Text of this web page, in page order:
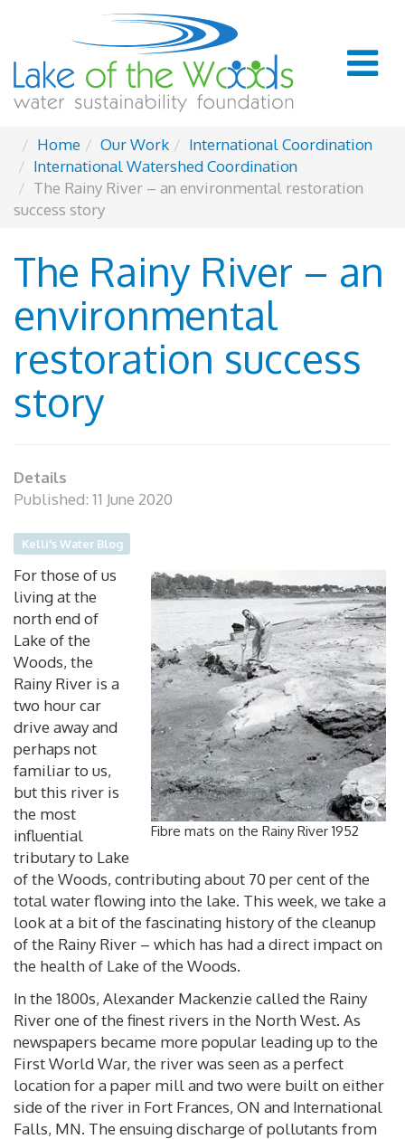
Home Our Work
International Coordination
International Watershed Coordination
The Rainy River – an environmental restoration
success story
The Rainy River – an
environmental
restoration success
story
Details
Published: 11 June 2020
Kelli's Water Blog
Fibre mats on the Rainy River 1952
For those of us
living at the
north end of
Lake of the
Woods, the
Rainy River is a
two hour car
drive away and
perhaps not
familiar to us,
but this river is
the most
influential
tributary to Lake
of the Woods, contributing about 70 per cent of the
total water flowing into the lake. This week, we take a
look at a bit of the fascinating history of the cleanup
of the Rainy River – which has had a direct impact on
the health of Lake of the Woods.
In the 1800s, Alexander Mackenzie called the Rainy
River one of the finest rivers in the North West. As
newspapers became more popular leading up to the
First World War, the river was seen as a perfect
location for a paper mill and two were built on either
side of the river in Fort Frances, ON and International
Falls, MN. The ensuing discharge of pollutants from